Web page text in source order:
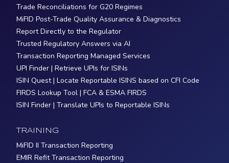
Trade Reconciliations for G20 Regimes
MiFID Post-Trade Quality Assurance & Diagnostics
Report Directly to the Regulator
Trusted Regulatory Answers via AI
Transaction Reporting Managed Services
UPI Finder | Retrieve UPIs for ISINs
ISIN Quest | Locate Reportable ISINS based on CFI Code
FIRDS Lookup Tool | FCA & ESMA FIRDS
ISIN Finder | Translate UPIs to Reportable ISINs
TRAINING
MiFID II Transaction Reporting
EMIR Refit Transaction Reporting